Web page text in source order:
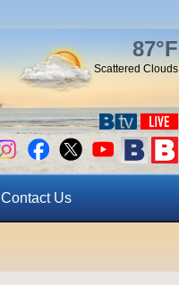
87°F
Scattered Clouds
Contact Us